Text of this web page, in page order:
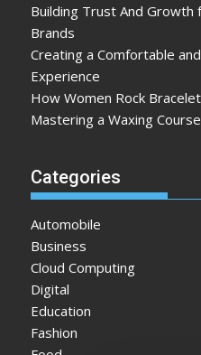
Building Trust And
Brands
Creating a Comfortable
Experience
How Women Rock
Mastering a Waxing
Categories
Automobile
Business
Cloud Computing
Digital
Education
Fashion